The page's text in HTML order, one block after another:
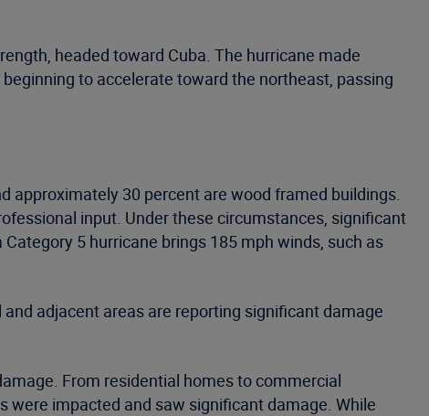
headed toward Cuba. The hurricane made
to accelerate toward the northeast, passing
approximately 30 percent are wood framed buildings.
input. Under these circumstances, significant
5 hurricane brings 185 mph winds, such as
adjacent areas are reporting significant damage
From residential homes to commercial
were impacted and saw significant damage. While